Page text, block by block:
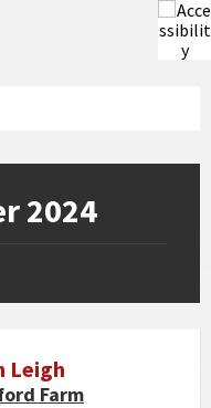
2024
Leigh
Farm